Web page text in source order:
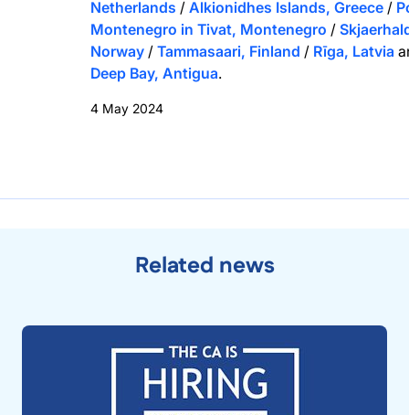
Netherlands / Alkionidhes Islands, Greece/
Montenegro in Tivat, Montenegro /
Norway/ Tammasaari, Finland / Rīga, Latvia
Deep Bay, Antigua.
4 May 2024
Related news